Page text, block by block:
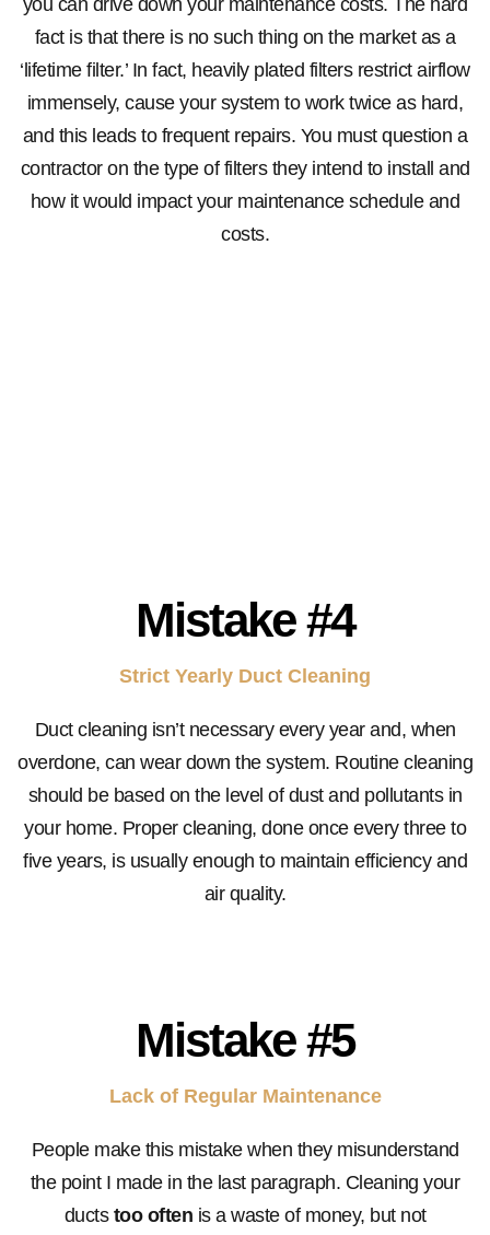
fact is that there is no such thing on the market as a
‘lifetime filter.’ In fact, heavily plated filters restrict airflow
immensely, cause your system to work twice as hard,
and this leads to frequent repairs. You must question a
contractor on the type of filters they intend to install and
how it would impact your maintenance schedule and
costs.
Mistake#4
Strict Yearly Duct Cleaning
Duct cleaning isn’t necessary every year and, when
overdone, can wear down the system. Routine cleaning
should be based on the level of dust and pollutants in
your home. Proper cleaning, done once every three to
five years, is usually enough to maintain efficiency and
air quality.
Mistake#5
Lack of Regular Maintenance
People make this mistake when they misunderstand
the point I made in the last paragraph. Cleaning your
ducts too often is a waste of money, but not